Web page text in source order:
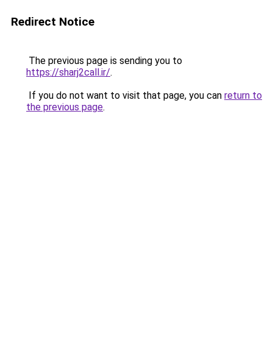
Redirect Notice
The previous page is sending you to
https://sharj2call.ir/.
If you do not want to visit that page, you can return to
the previous page.